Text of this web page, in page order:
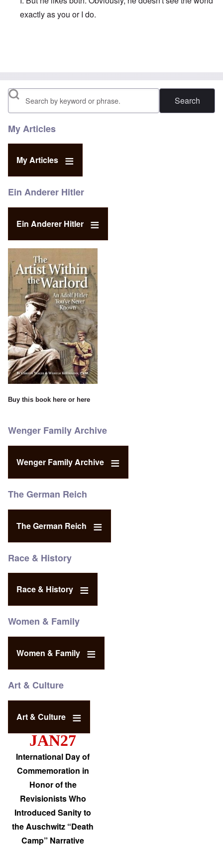
exactly as you or I do.
Search
My Articles
My Articles
Ein Anderer Hitler
Ein Anderer Hitler
Buy this book here or here
Wenger Family Archive
Wenger Family Archive
The German Reich
The German Reich
Race & History
Race & History
Women & Family
Women & Family
Art & Culture
Art & Culture
JAN27
International Day of
Commemoration in
Honor of the
Revisionists Who
Introduced Sanity to
the Auschwitz “Death
Camp” Narrative